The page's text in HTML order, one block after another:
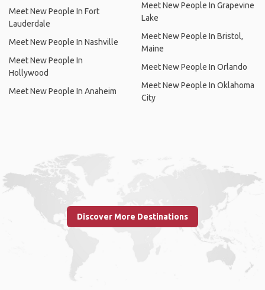
Meet New People In Fort
Lauderdale
Meet New People In Nashville
Meet New People In
Hollywood
Meet New People In Anaheim
Meet New People In Grapevine
Lake
Meet New People In Bristol,
Maine
Meet New People In Orlando
Meet New People In Oklahoma
City
Discover More Destinations